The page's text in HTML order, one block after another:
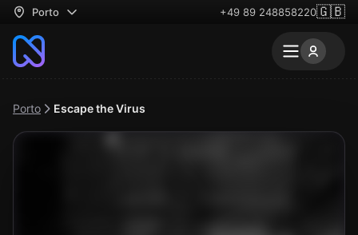
Porto +49 89 248858220🇬🇧
Porto Escape the Virus